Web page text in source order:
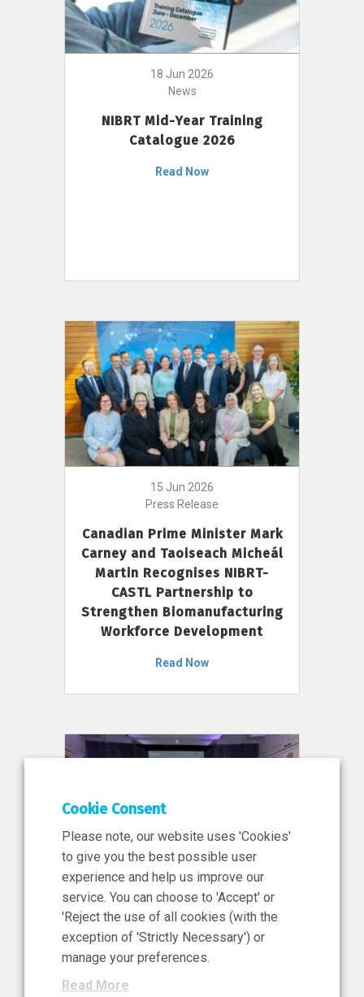
18 Jun 2026
News
NIBRT Mid-Year Training
Catalogue 2026
Read Now
15 Jun 2026
Press Release
Canadian Prime Minister Mark
Carney and Taoiseach Micheál
Martin Recognises NIBRT-
CASTL Partnership to
Strengthen Biomanufacturing
Workforce Development
Read Now
11 Jun 2026
News, Press Release
NIBRT’s Central Role in
Ireland’s €460 Million
Investment in the Future of
Cookie Consent
Please note, our website uses 'Cookies'
to give you the best possible user
experience and help us improve our
service. You can choose to 'Accept' or
'Reject the use of all cookies (with the
exception of 'Strictly Necessary') or
manage your preferences.
Read More